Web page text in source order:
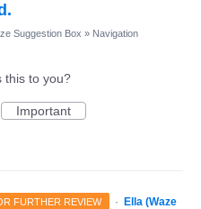
Suggestion Box » Navigation
this to you?
Important
FURTHER REVIEW ·
Ella (Waze